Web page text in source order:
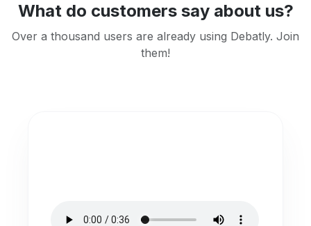
What do customers say about us?
Over a thousand users are already using Debatly. Join
them!